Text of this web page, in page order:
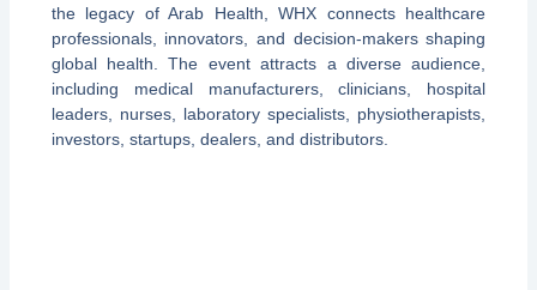
the legacy of Arab Health, WHX connects healthcare
professionals, innovators, and decision-makers shaping
global health. The event attracts a diverse audience,
including medical manufacturers, clinicians, hospital
leaders, nurses, laboratory specialists, physiotherapists,
investors, startups, dealers, and distributors.